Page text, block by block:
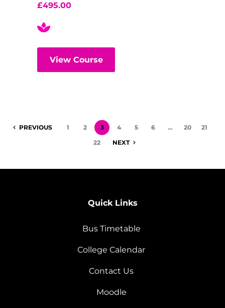
£495.00
View Course
PREVIOUS 1 2 3 4 5 6 … 20
21
22
NEXT
Quick Links
Bus Timetable
College Calendar
Contact Us
Moodle